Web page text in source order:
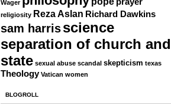
Wager
religiosity Reza Aslan Richard Dawkins
sam harrisscience
separation of church and
state sexual abuse scandal skepticism texas
Theology Vatican women
BLOGROLL